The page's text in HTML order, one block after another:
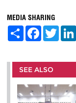
MEDIA SHARING
S
e
F
a
b
o
o
k
T
w
t
r
SEE ALSO